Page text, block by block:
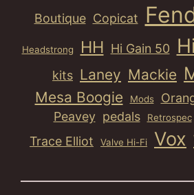
Boutique Copicat
Headstrong HH Hi Gain 50
kits Laney Mackie
Mesa Boogie Mods
Peavey pedals Retrospec
Trace Elliot Valve Hi-Fi Vox